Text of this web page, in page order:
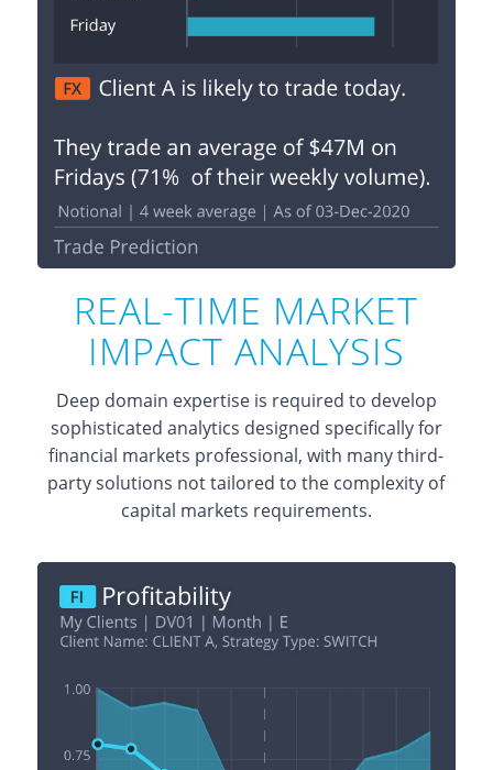
REAL-TIME MARKET
IMPACT ANALYSIS
Deep domain expertise is required to develop
sophisticated analytics designed specifically for
financial markets professional, with many third-
party solutions not tailored to the complexity of
capital markets requirements.